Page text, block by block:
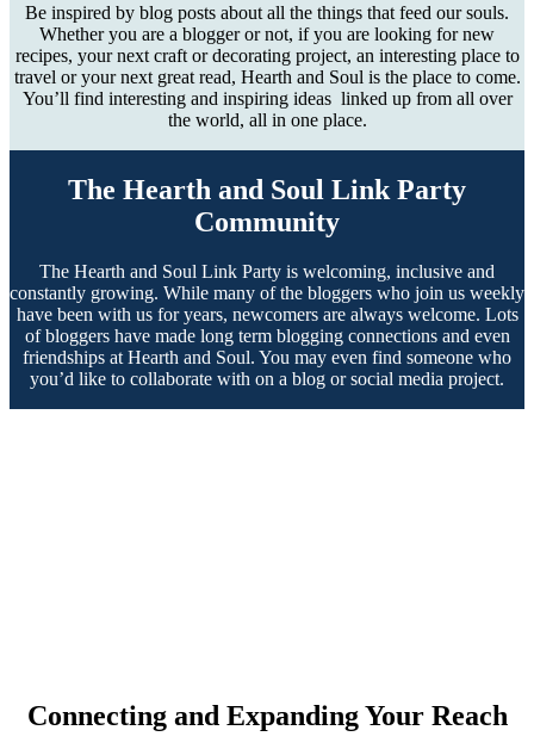
Be inspired by blog posts about all the things that feed our souls.
Whether you are a blogger or not, if you are looking for new
recipes, your next craft or decorating project, an interesting place to
travel or your next great read, Hearth and Soul is the place to come.
You’ll find interesting and inspiring ideas linked up from all over
the world, all in one place.
The Hearth and Soul Link Party
Community
The Hearth and Soul Link Party is welcoming, inclusive and
constantly growing. While many of the bloggers who join us weekly
have been with us for years, newcomers are always welcome. Lots
of bloggers have made long term blogging connections and even
friendships at Hearth and Soul. You may even find someone who
you’d like to collaborate with on a blog or social media project.
Connecting and Expanding Your Reach